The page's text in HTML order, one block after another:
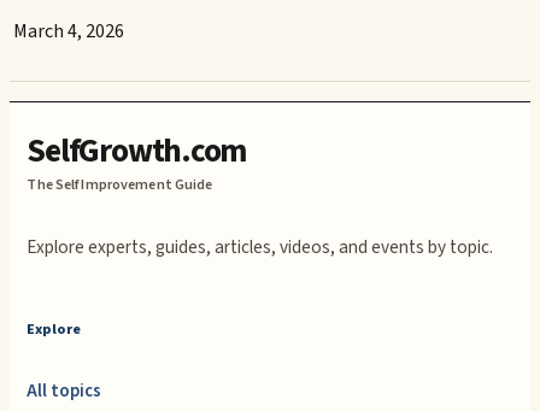
March 4, 2026
SelfGrowth.com
The Self Improvement Guide
Explore experts, guides, articles, videos, and events by topic.
Explore
All topics